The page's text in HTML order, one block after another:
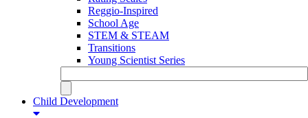
Reggio-Inspired
School Age
STEM & STEAM
Transitions
Young Scientist Series
Child Development